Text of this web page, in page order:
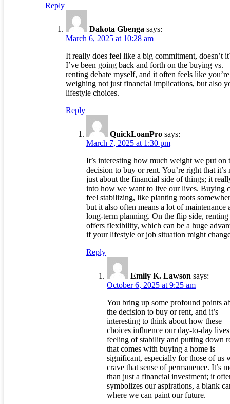
Reply
Dakota Gbenga says:
March 6, 2025 at 10:28 am
It really does feel like a big commitment, doesn’t
I’ve been going back and forth on the buying vs.
renting debate myself, and it often feels like you’re
weighing not just financial implications, but also
lifestyle choices.
Reply
QuickLoanPro says:
March 7, 2025 at 1:30 pm
It’s interesting how much weight we put on
decision to buy or rent. You’re right that it’s
just about the financial side of things; it
into how we want to live our lives. Buying
feel stabilizing, like planting roots
but it also often means a lot of maintenance
long-term planning. On the flip side, renting
offers flexibility, which can be a huge
if your lifestyle or job situation might
Reply
Emily K. Lawson says:
October 6, 2025 at 9:25 am
You bring up some profound points
the decision to buy or rent, and it’s
interesting to think about how these
choices influence our day-to-day
feeling of stability and putting down
that comes with buying a home is
significant, especially for those of us
crave that sense of permanence. It’s
than just a financial investment; it
symbolizes our aspirations, a blank
where we can paint our future.